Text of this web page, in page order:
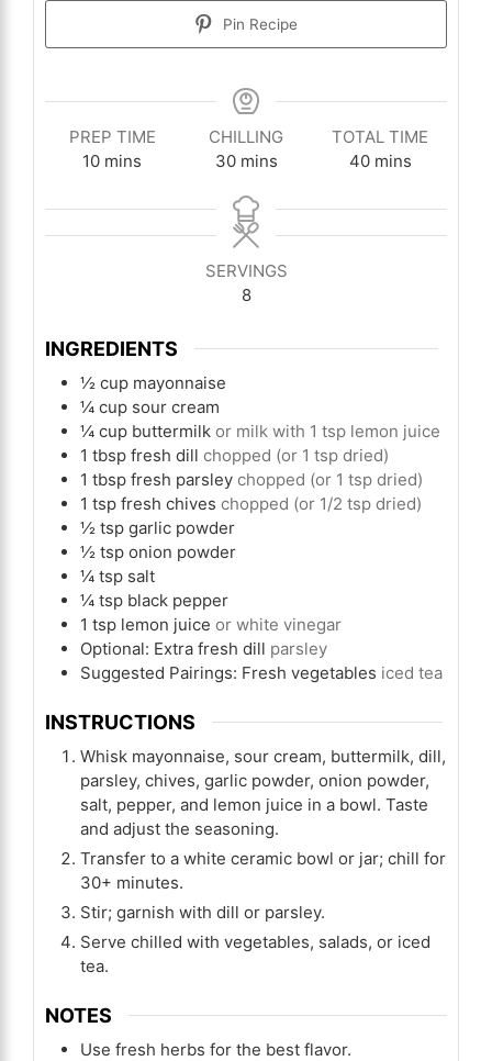
Pin Recipe
PREP TIME
10minutes
mins
CHILLING
30minutes
mins
TOTAL TIME
40minutes
mins
SERVINGS
8
INGREDIENTS
½ cup mayonnaise
¼ cup sour cream
¼ cup buttermilk or milk with 1 tsp lemon juice
1 tbsp fresh dill chopped (or 1 tsp dried)
1 tbsp fresh parsley chopped (or 1 tsp dried)
1 tsp fresh chives chopped (or 1/2 tsp dried)
½ tsp garlic powder
½ tsp onion powder
¼ tsp salt
¼ tsp black pepper
1 tsp lemon juice or white vinegar
Optional: Extra fresh dill parsley
Suggested Pairings: Fresh vegetables iced tea
INSTRUCTIONS
Whisk mayonnaise, sour cream, buttermilk, dill,
parsley, chives, garlic powder, onion powder,
salt, pepper, and lemon juice in a bowl. Taste
and adjust the seasoning.
Transfer to a white ceramic bowl or jar; chill for
30+ minutes.
Stir; garnish with dill or parsley.
Serve chilled with vegetables, salads, or iced
tea.
NOTES
Use fresh herbs for the best flavor.